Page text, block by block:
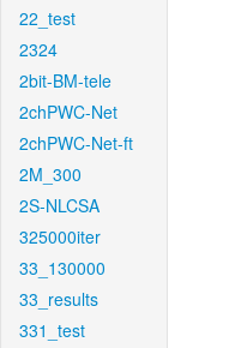
22_test
2324
2bit-BM-tele
2chPWC-Net
2chPWC-Net-ft
2M_300
2S-NLCSA
325000iter
33_130000
33_results
331_test